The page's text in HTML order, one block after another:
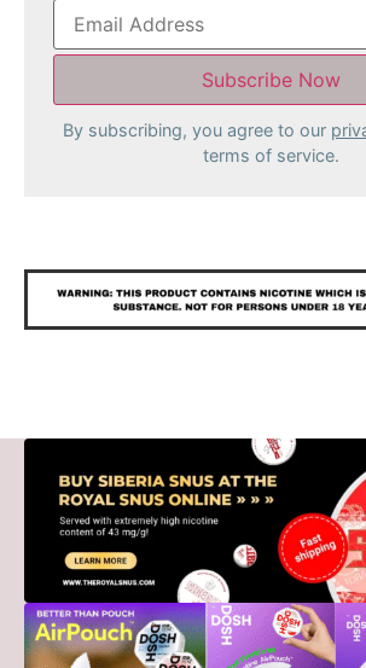
By subscribing, you agree to our
terms of service.